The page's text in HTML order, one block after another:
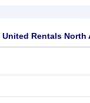
Rentals North